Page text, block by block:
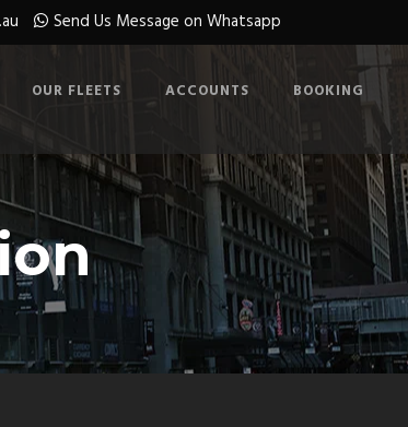
Send Us Message on Whatsapp
OUR FLEETS ACCOUNTS BOOKING